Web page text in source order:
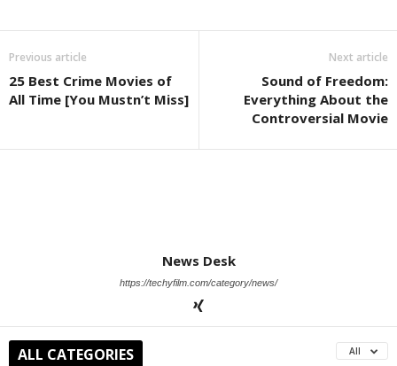
Previous article
25 Best Crime Movies of
All Time [You Mustn’t Miss]
Next article
Sound of Freedom:
Everything About the
Controversial Movie
News Desk
https://techyfilm.com/category/news/
ALL CATEGORIES All